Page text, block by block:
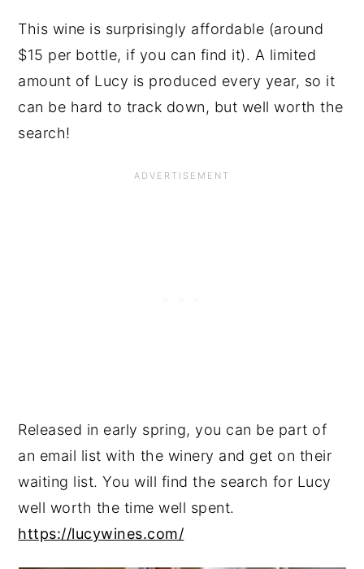
This wine is surprisingly affordable (around
$15 per bottle, if you can find it). A limited
amount of Lucy is produced every year, so it
can be hard to track down, but well worth the
search!
Released in early spring, you can be part of
an email list with the winery and get on their
waiting list. You will find the search for Lucy
well worth the time well spent.
https://lucywines.com/